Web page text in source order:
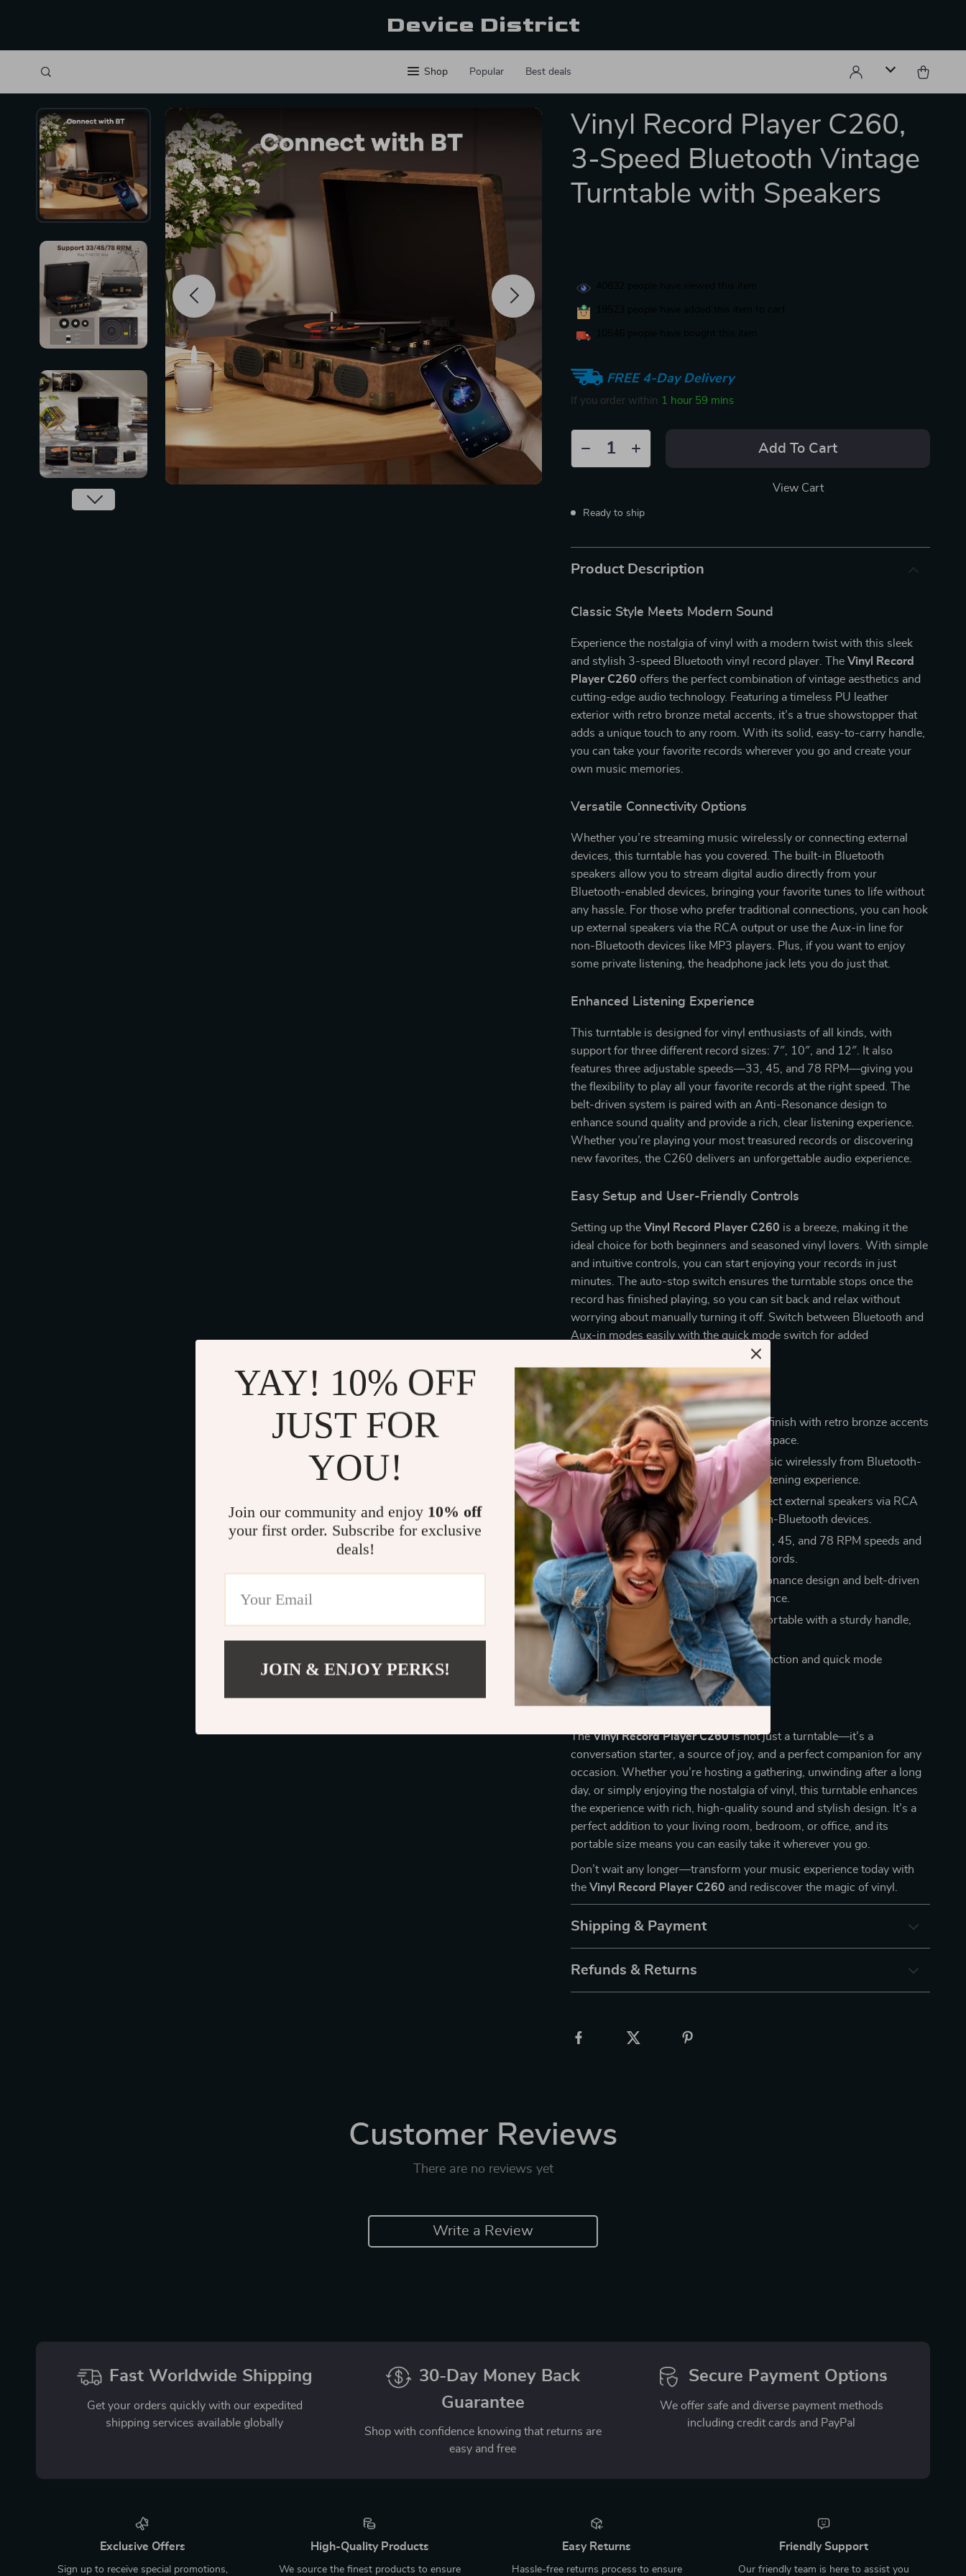
Device District
Shop Popular Best deals
Vinyl Record Player C260,
3-Speed Bluetooth Vintage
Turntable with Speakers
FREE 4-Day Delivery
If you order within 1 hour 59 mins
Add To Cart
View Cart
Ready to ship
Product Description
Classic Style Meets Modern Sound
Experience the nostalgia of vinyl with a modern twist with this sleek
and stylish 3-speed Bluetooth vinyl record player. TheVinyl Record
Player C260 offers the perfect combination of vintage aesthetics and
cutting-edge audio technology. Featuring a timeless PU leather
exterior with retro bronze metal accents, it’s a true showstopper that
adds a unique touch to any room. With its solid, easy-to-carry handle,
you can take your favorite records wherever you go and create your
own music memories.
Versatile Connectivity Options
Whether you’re streaming music wirelessly or connecting external
devices, this turntable has you covered. The built-in Bluetooth
speakers allow you to stream digital audio directly from your
Bluetooth-enabled devices, bringing your favorite tunes to life without
any hassle. For those who prefer traditional connections, you can hook
up external speakers via the RCA output or use the Aux-in line for
non-Bluetooth devices like MP3 players. Plus, if you want to enjoy
some private listening, the headphone jack lets you do just that.
Enhanced Listening Experience
This turntable is designed for vinyl enthusiasts of all kinds, with
support for three different record sizes: 7″, 10″, and 12″. It also
features three adjustable speeds—33, 45, and 78 RPM—giving you
the flexibility to play all your favorite records at the right speed. The
belt-driven system is paired with an Anti-Resonance design to
enhance sound quality and provide a rich, clear listening experience.
Whether you’re playing your most treasured records or discovering
new favorites, the C260 delivers an unforgettable audio experience.
Easy Setup and User-Friendly Controls
Setting up theVinyl Record Player C260 is a breeze, making it the
ideal choice for both beginners and seasoned vinyl lovers. With simple
and intuitive controls, you can start enjoying your records in just
minutes. The auto-stop switch ensures the turntable stops once the
record has finished playing, so you can sit back and relax without
worrying about manually turning it off. Switch between Bluetooth and
Aux-in modes easily with the quick mode switch for added
Product Benefits
Vintage design:Stylish PU leather finish with retro bronze accents
that add a touch of elegance to any space.
Bluetooth connectivity:Stream music wirelessly from Bluetooth-
enabled devices for a hassle-free listening experience.
Multiple connection options:
Connect external speakers via RCA
output or use the Aux-in line for non-Bluetooth devices.
Three speeds & sizes:Supports 33, 45, and 78 RPM speeds and
accommodates 7″, 10″, and 12″ records.
Enhanced sound quality:Anti-Resonance design and belt-driven
system for superior audio performance.
Compact & portable:Easily transportable with a sturdy handle,
ideal for home, office, or travel.
Convenient features:Auto-stop function and quick mode
switching for seamless operation.
Perfect for Every Occasion
TheVinyl Record Player C260is not just a turntable—it’s a
conversation starter, a source of joy, and a perfect companion for any
occasion. Whether you’re hosting a gathering, unwinding after a long
day, or simply enjoying the nostalgia of vinyl, this turntable enhances
the experience with rich, high-quality sound and stylish design. It’s a
perfect addition to your living room, bedroom, or office, and its
portable size means you can easily take it wherever you go.
Don’t wait any longer—transform your music experience today with
theVinyl Record Player C260 and rediscover the magic of vinyl.
Shipping & Payment
Refunds & Returns
Customer Reviews
There are no reviews yet
Write a Review
Fast Worldwide Shipping
Get your orders quickly with our expedited
shipping services available globally
30-Day Money Back
Guarantee
Shop with confidence knowing that returns are
easy and free
Secure Payment Options
We offer safe and diverse payment methods
including credit cards and PayPal
Exclusive Offers
Sign up to receive special promotions,
High-Quality Products
We source the finest products to ensure
Easy Returns
Hassle-free returns process to ensure
Friendly Support
Our friendly team is here to assist you
YAY! 10% OFF
JUST FOR
YOU!
Join our community and enjoy 10% off
your first order. Subscribe for exclusive
deals!
JOIN & ENJOY PERKS!